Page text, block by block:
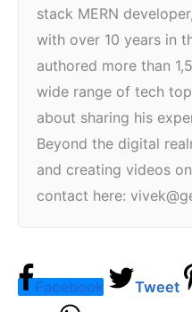
stack MERN
with over 10 years in
authored more than
wide range of tech
about sharing his
Beyond the digital
and creating videos
contact here:
Facebook Tweet